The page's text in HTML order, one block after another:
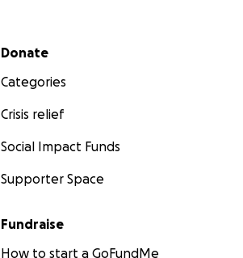
Secondary menu
Donate
Categories
Crisis relief
Social Impact Funds
Supporter Space
Fundraise
How to start a GoFundMe